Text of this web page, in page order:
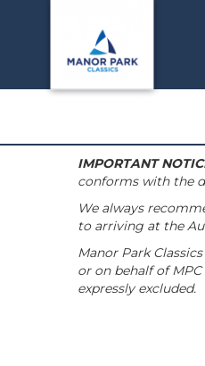
IMPORTANT
conforms with the
We always
to arriving at the
Manor Park
or on behalf of
expressly excluded.